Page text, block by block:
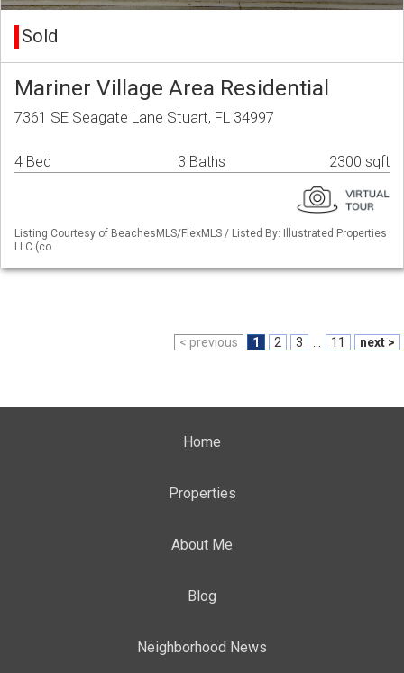
Sold
Mariner Village Area Residential
7361 SE Seagate Lane Stuart, FL 34997
4 Bed 3 Baths 2300 sqft
Listing Courtesy of BeachesMLS/FlexMLS / Listed By: Illustrated Properties
LLC (co
< previous 1 2 3 11 next >
Home
Properties
About Me
Blog
Neighborhood News